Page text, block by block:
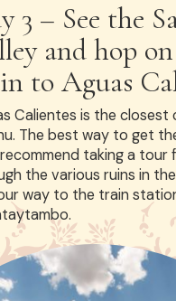
3 – See the
and hop
to Aguas
Calientes is the
The best way to get
taking a tour
the various ruins in
way to the train